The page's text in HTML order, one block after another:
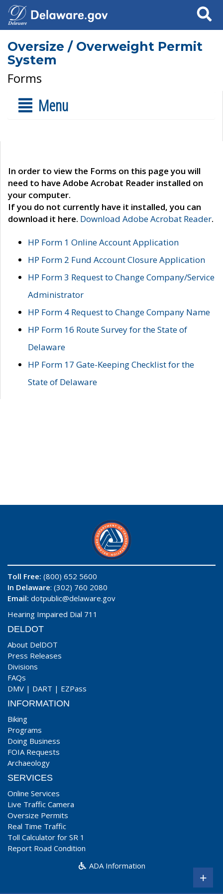
Search
Oversize / Overweight Permit
System
Forms
Menu
In order to view the Forms on this page you will
need to have Adobe Acrobat Reader installed on
your computer.
If you do not currently have it installed, you can
download it here. Download Adobe Acrobat Reader.
HP Form 1 Online Account Application
HP Form 2 Fund Account Closure Application
HP Form 3 Request to Change Company/Service
Administrator
HP Form 4 Request to Change Company Name
HP Form 16 Route Survey for the State of
Delaware
HP Form 17 Gate-Keeping Checklist for the
State of Delaware
Toll Free: (800) 652 5600
In Delaware: (302) 760 2080
Email: dotpublic@delaware.gov
Hearing Impaired Dial 711
DELDOT
About DelDOT
Press Releases
Divisions
FAQs
DMV | DART | EZPass
INFORMATION
Biking
Programs
Doing Business
FOIA Requests
Archaeology
SERVICES
Online Services
Live Traffic Camera
Oversize Permits
Real Time Traffic
Toll Calculator for SR 1
Report Road Condition
ADA Information
+